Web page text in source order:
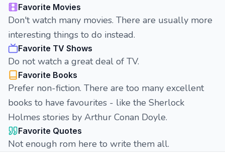
Favorite Movies
Don't watch many movies. There are usually more
interesting things to do instead.
Favorite TV Shows
Do not watch a great deal of TV.
Favorite Books
Prefer non-fiction. There are too many excellent
books to have favourites - like the Sherlock
Holmes stories by Arthur Conan Doyle.
Favorite Quotes
Not enough rom here to write them all.